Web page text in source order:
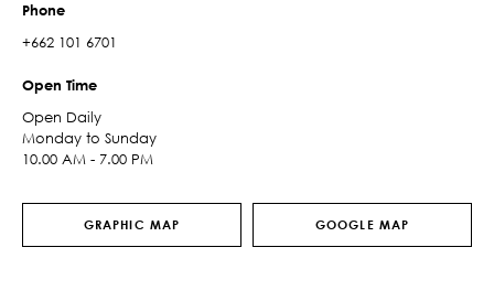
Phone
+662 101 6701
Open Time
Open Daily
Monday to Sunday
10.00 AM - 7.00 PM
GRAPHIC MAP GOOGLE MAP